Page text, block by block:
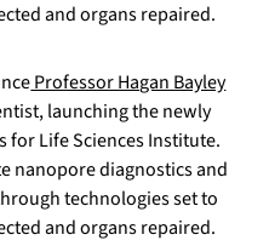
and organs repaired.
Professor Hagan Bayley
launching the newly
for Life Sciences Institute.
nanopore diagnostics and
technologies set to
and organs repaired.